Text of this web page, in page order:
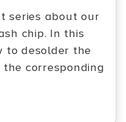
series about our
chip. In this
to desolder the
corresponding